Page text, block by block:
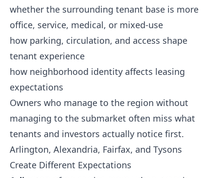
whether the surrounding tenant base is more
office, service, medical, or mixed-use
how parking, circulation, and access shape
tenant experience
how neighborhood identity affects leasing
expectations
Owners who manage to the region without
managing to the submarket often miss what
tenants and investors actually notice first.
Arlington, Alexandria, Fairfax, and Tysons
Create Different Expectations